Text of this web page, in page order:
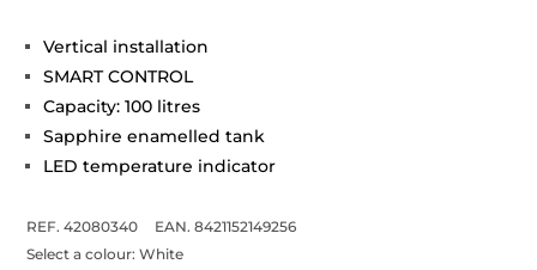
Vertical installation
SMART CONTROL
Capacity: 100 litres
Sapphire enamelled tank
LED temperature indicator
REF. 42080340
EAN. 8421152149256
Select a colour:White